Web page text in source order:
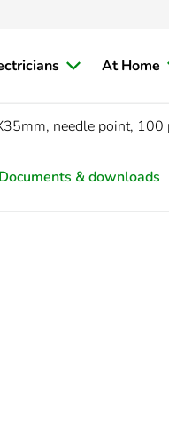
At Home
needle point, 100
Documents & downloads